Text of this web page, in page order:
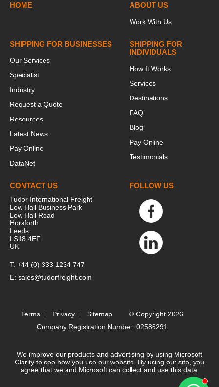
HOME ABOUT US
Work With Us
SHIPPING FOR BUSINESSES
Our Services
Specialist
Industry
Request a Quote
Resources
Latest News
Pay Online
DataNet
SHIPPING FOR
INDIVIDUALS
How It Works
Services
Destinations
FAQ
Blog
Pay Online
Testimonials
CONTACT US
Tudor International Freight
Low Hall Business Park
Low Hall Road
Horsforth
Leeds
LS18 4EF
UK
T: +44 (0) 333 1234 747
E: sales@tudorfreight.com
FOLLOW US
Terms Privacy Sitemap
© Copyright 2026
Company Registration Number: 02586291
We improve our products and advertising by using Microsoft
Clarity to see how you use our website. By using our site, you
agree that we and Microsoft can collect and use this data.